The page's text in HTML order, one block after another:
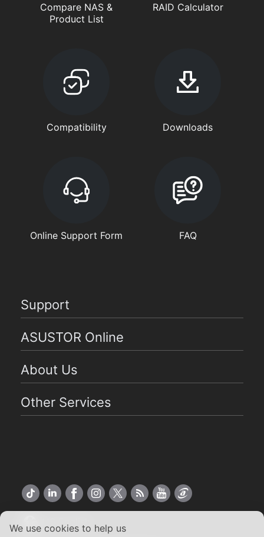
We use cookies to help us
Compare NAS &
Product List
RAID Calculator
Compatibility Downloads
Online Support Form FAQ
Support
ASUSTOR Online
About Us
Other Services